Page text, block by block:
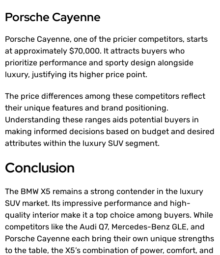
Porsche Cayenne
Porsche Cayenne, one of the pricier competitors, starts
at approximately $70,000. It attracts buyers who
prioritize performance and sporty design alongside
luxury, justifying its higher price point.
The price differences among these competitors reflect
their unique features and brand positioning.
Understanding these ranges aids potential buyers in
making informed decisions based on budget and desired
attributes within the luxury SUV segment.
Conclusion
The BMW X5 remains a strong contender in the luxury
SUV market. Its impressive performance and high-
quality interior make it a top choice among buyers. While
competitors like the Audi Q7, Mercedes-Benz GLE, and
Porsche Cayenne each bring their own unique strengths
to the table, the X5’s combination of power, comfort, and